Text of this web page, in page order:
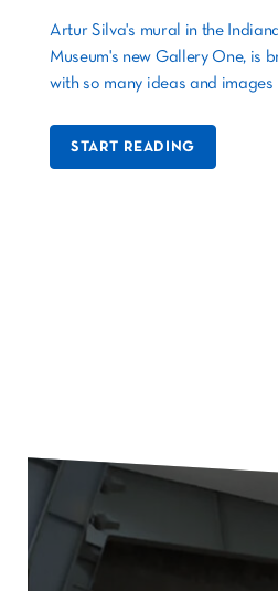
Artur Silva's mural in the
Museum's new Gallery One, is
with so many ideas and images
START READING